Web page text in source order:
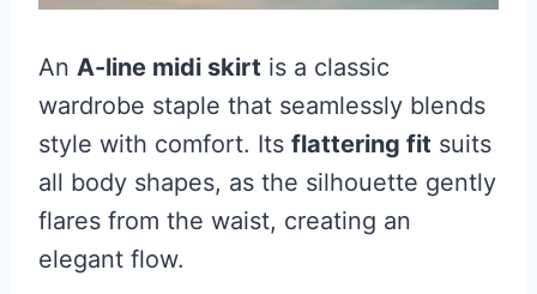
An A-line midi skirt is a classic
wardrobe staple that seamlessly blends
style with comfort. Its flattering fit suits
all body shapes, as the silhouette gently
flares from the waist, creating an
elegant flow.